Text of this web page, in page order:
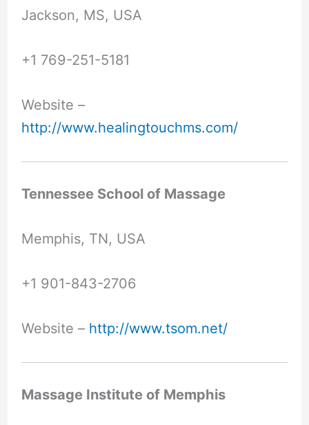
Jackson, MS, USA
+1 769-251-5181
Website –
http://www.healingtouchms.com/
Tennessee School of Massage
Memphis, TN, USA
+1 901-843-2706
Website – http://www.tsom.net/
Massage Institute of Memphis